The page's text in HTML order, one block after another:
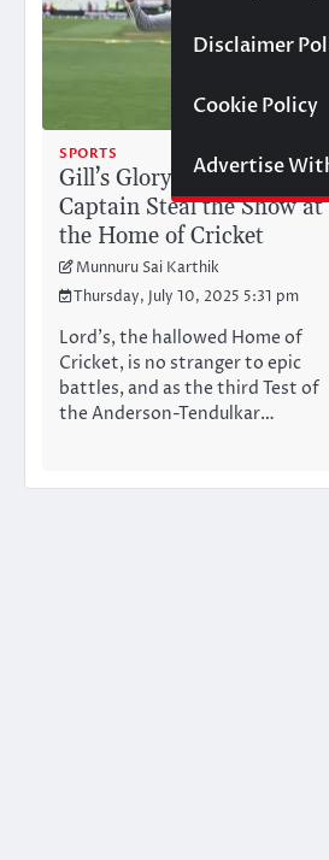
Disclaimer
Cookie Policy
Advertise
SPORTS
Gill’s Glory: Can India’s
Captain Steal the Show at
the Home of Cricket
Munnuru Sai Karthik
Thursday, July 10, 2025 5:31 pm
Lord’s, the hallowed Home of
Cricket, is no stranger to epic
battles, and as the third Test of
the Anderson-Tendulkar…